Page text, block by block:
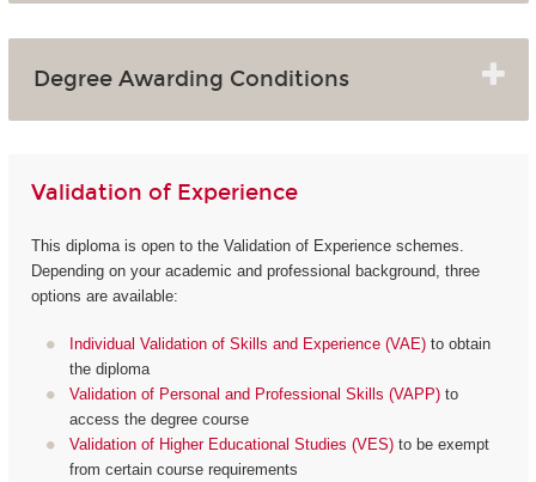
Degree Awarding Conditions
Validation of Experience
This diploma is open to the Validation of Experience schemes.
Depending on your academic and professional background, three
options are available:
Individual Validation of Skills and Experience (VAE) to obtain
the diploma
Validation of Personal and Professional Skills (VAPP) to
access the degree course
Validation of Higher Educational Studies (VES) to be exempt
from certain course requirements